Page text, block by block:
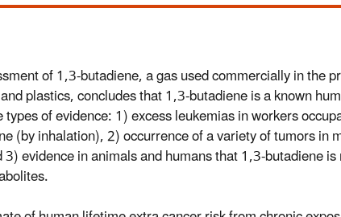
of 1,3-butadiene, a gas used commercially in the
plastics, concludes that 1,3-butadiene is a known
types of evidence: 1) excess leukemias in workers
(by inhalation), 2) occurrence of a variety of tumors in
evidence in animals and humans that 1,3-butadiene